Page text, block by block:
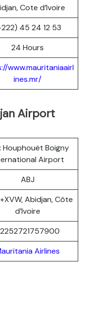
Cote d’Ivoire
45 24 12 53
24 Hours
www.mauritaniaairl
ines.mr/
Airport
Houphouët Boigny
Airport
ABJ
Abidjan, Côte
d’Ivoire
Airlines